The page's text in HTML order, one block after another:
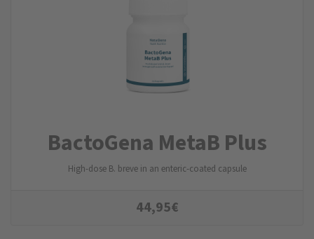
BactoGena MetaB Plus
High-dose B. breve in an enteric-coated capsule
44,95€